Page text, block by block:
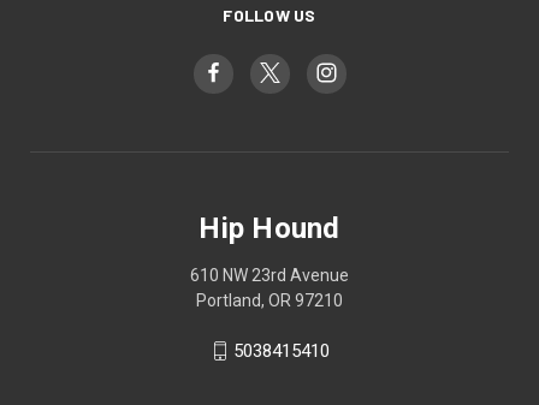
FOLLOW US
Hip Hound
610 NW 23rd Avenue
Portland, OR 97210
5038415410